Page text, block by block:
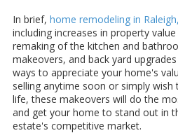
In brief, home remodeling in
including increases in property
remaking of the kitchen and
makeovers, and back yard
ways to appreciate your home's
selling anytime soon or simply
life, these makeovers will do the
and get your home to stand out in
estate's competitive market.